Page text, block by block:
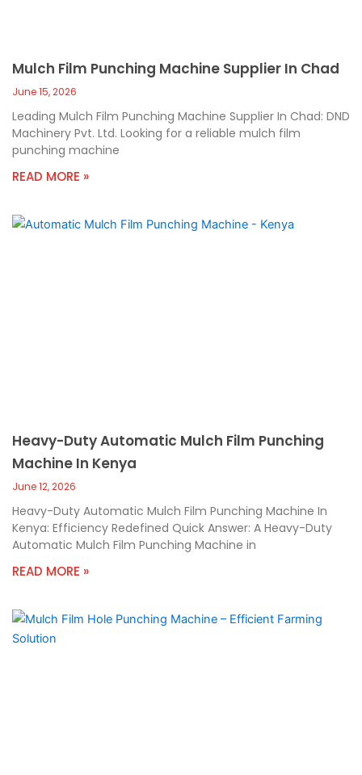
Mulch Film Punching Machine Supplier In Chad
June 15, 2026
Leading Mulch Film Punching Machine Supplier In Chad: DND
Machinery Pvt. Ltd. Looking for a reliable mulch film
punching machine
READ MORE »
Heavy-Duty Automatic Mulch Film Punching
Machine In Kenya
June 12, 2026
Heavy-Duty Automatic Mulch Film Punching Machine In
Kenya: Efficiency Redefined Quick Answer: A Heavy-Duty
Automatic Mulch Film Punching Machine in
READ MORE »